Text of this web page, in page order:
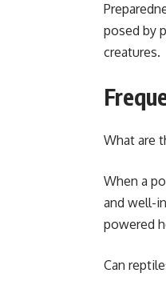
posed by
creatures.
What are
When a
and well-
powered
Can